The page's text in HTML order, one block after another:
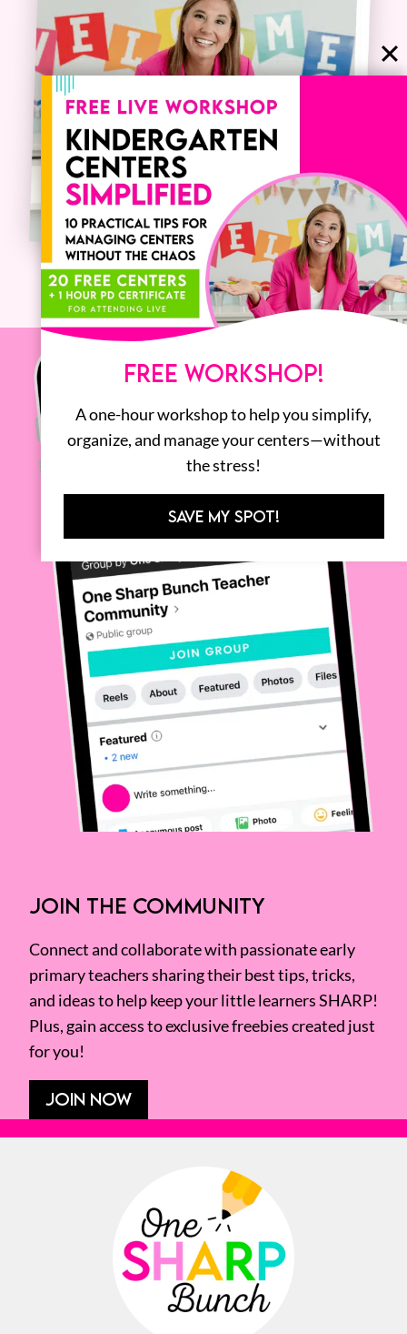
JOIN THE COMMUNITY
Connect and collaborate with passionate early
primary teachers sharing their best tips, tricks,
and ideas to help keep your little learners SHARP!
Plus, gain access to exclusive freebies created just
for you!
JOIN NOW
FREE WORKSHOP!
A one-hour workshop to help you simplify,
organize, and manage your centers—without
the stress!
SAVE MY SPOT!